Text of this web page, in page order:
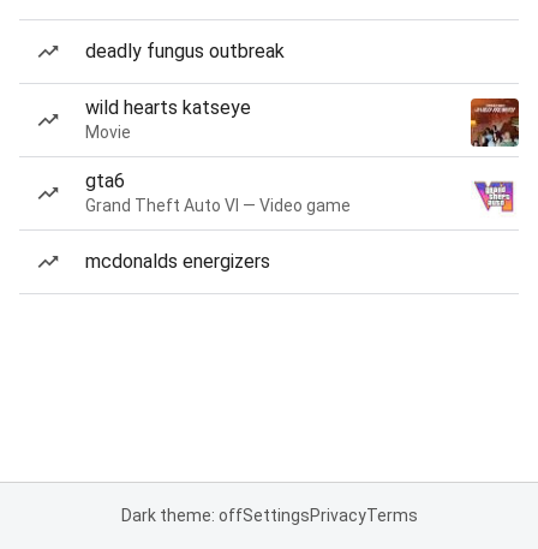
deadly fungus outbreak
wild hearts katseye
Movie
gta6
Grand Theft Auto VI — Video game
mcdonalds energizers
Dark theme: offSettingsPrivacyTerms